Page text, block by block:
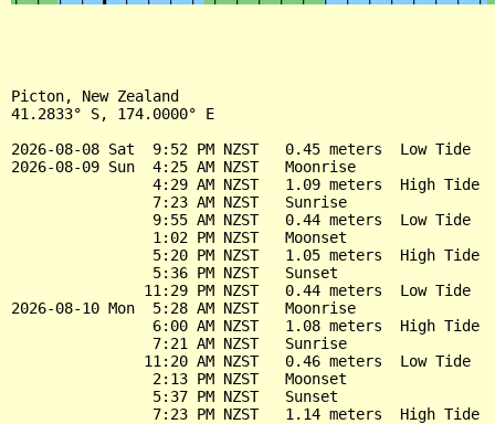
Picton, New Zealand
41.2833° S, 174.0000° E
2026-08-08 Sat  9:52 PM NZST   0.45 meters  Low Tide
2026-08-09 Sun  4:25 AM NZST   Moonrise
                4:29 AM NZST   1.09 meters  High Tide
                7:23 AM NZST   Sunrise
                9:55 AM NZST   0.44 meters  Low Tide
                1:02 PM NZST   Moonset
                5:20 PM NZST   1.05 meters  High Tide
                5:36 PM NZST   Sunset
               11:29 PM NZST   0.44 meters  Low Tide
2026-08-10 Mon  5:28 AM NZST   Moonrise
                6:00 AM NZST   1.08 meters  High Tide
                7:21 AM NZST   Sunrise
               11:20 AM NZST   0.46 meters  Low Tide
                2:13 PM NZST   Moonset
                5:37 PM NZST   Sunset
                7:23 PM NZST   1.14 meters  High Tide